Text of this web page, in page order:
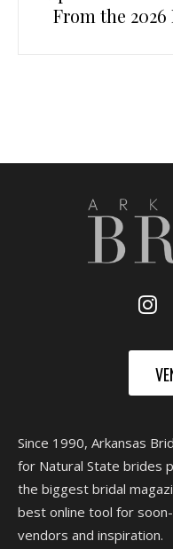
From the
Since 1990, Arkansas
for Natural State brides
the biggest bridal
best online tool for
vendors and inspiration.